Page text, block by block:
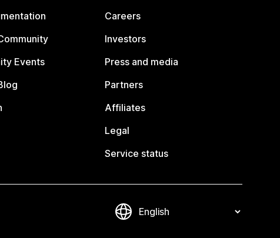
Events
Careers
Investors
Press and media
Partners
Affiliates
Legal
Service status